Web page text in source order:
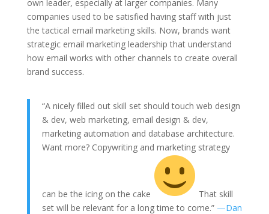
own leader, especially at larger companies. Many
companies used to be satisfied having staff with just
the tactical email marketing skills. Now, brands want
strategic email marketing leadership that understand
how email works with other channels to create overall
brand success.
“A nicely filled out skill set should touch web design
& dev, web marketing, email design & dev,
marketing automation and database architecture.
Want more? Copywriting and marketing strategy
can be the icing on the cake
That skill
set will be relevant for a long time to come.” —Dan